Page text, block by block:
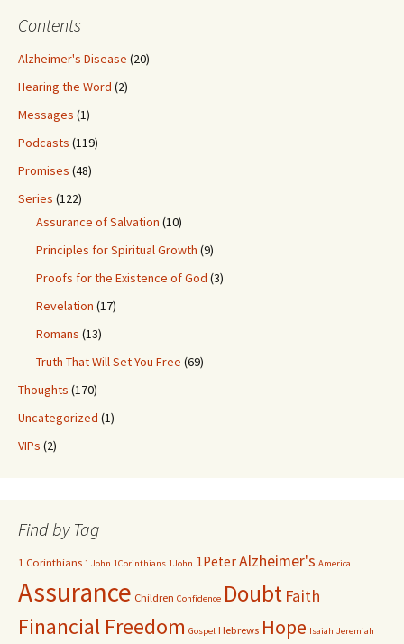
Contents
Alzheimer's Disease (20)
Hearing the Word (2)
Messages (1)
Podcasts (119)
Promises (48)
Series (122)
Assurance of Salvation (10)
Principles for Spiritual Growth (9)
Proofs for the Existence of God (3)
Revelation (17)
Romans (13)
Truth That Will Set You Free (69)
Thoughts (170)
Uncategorized (1)
VIPs (2)
Find by Tag
1 Corinthians 1 John 1Corinthians 1John 1PeterAlzheimer's America
Assurance Children Confidence Doubt Faith
Financial Freedom Gospel Hebrews Hope Isaiah Jeremiah